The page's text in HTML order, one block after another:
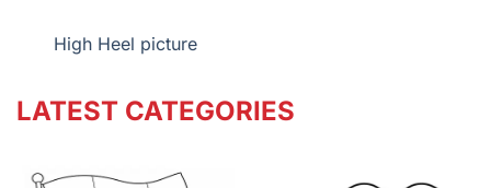
High Heel picture
LATEST CATEGORIES